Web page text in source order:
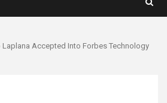
Laplana Accepted Into Forbes Technology